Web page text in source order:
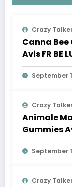
Crazy
Canna Bee
Avis FR BE
September
Crazy
Animale
Gummies
September
Crazy